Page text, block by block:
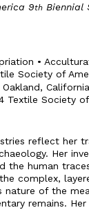
9thBiennial
•
Society of
Textile Society
reflect her
Her
the human
complex,
nature of the
remains.